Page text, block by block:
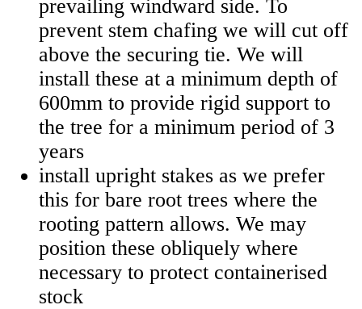
prevailing windward side. To
prevent stem chafing we will cut off
above the securing tie. We will
install these at a minimum depth of
600mm to provide rigid support to
the tree for a minimum period of 3
years
install upright stakes as we prefer
this for bare root trees where the
rooting pattern allows. We may
position these obliquely where
necessary to protect containerised
stock